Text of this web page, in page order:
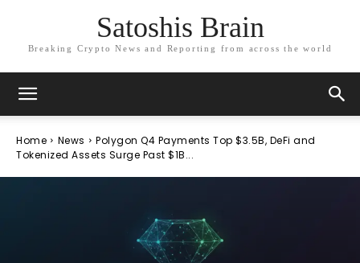
Satoshis Brain
Breaking Crypto News and Reporting from across the world
Home News
Polygon Q4 Payments Top $3.5B, DeFi and
Tokenized Assets Surge Past $1B...